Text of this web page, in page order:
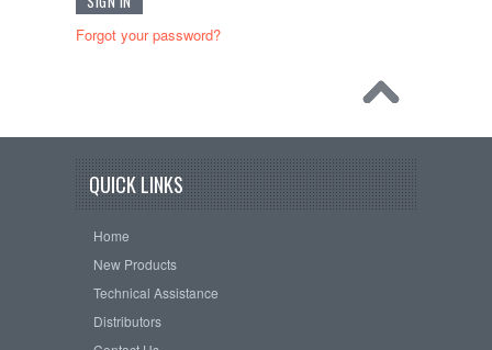
Forgot your password?
QUICK LINKS
Home
New Products
Technical Assistance
Distributors